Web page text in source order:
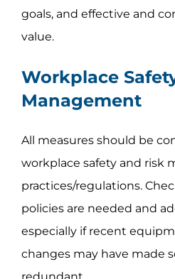
goals, and effective and
value.
Workplace
Management
All measures should be
workplace safety and risk
practices/regulations.
policies are needed and
especially if recent
changes may have made